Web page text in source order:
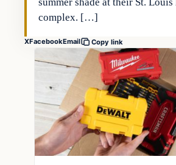
complex. […]
XFacebookEmail Copy link